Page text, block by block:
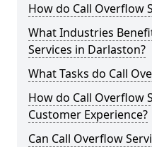
How do Call Overflow
What Industries
Services in Darlaston?
What Tasks do Call
How do Call Overflow
Customer Experience?
Can Call Overflow